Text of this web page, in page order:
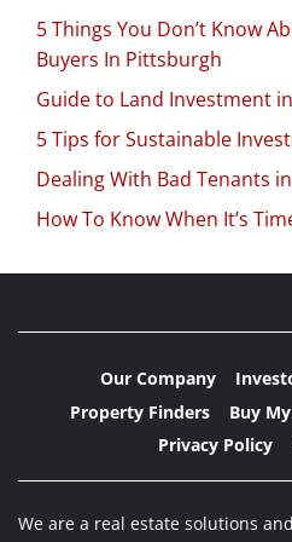
5 Things You Don’t Know
Buyers In Pittsburgh
Guide to Land Investment
5 Tips for Sustainable
Dealing With Bad Tenants
How To Know When It’s
Our Company
Property Finders
Buy
Privacy Policy
We are a real estate solutions